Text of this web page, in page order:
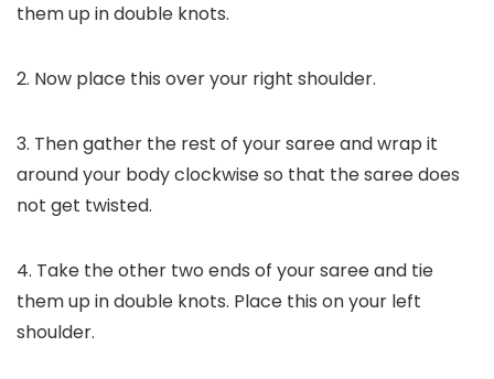
them up in double knots.
2. Now place this over your right shoulder.
3. Then gather the rest of your saree and wrap it
around your body clockwise so that the saree does
not get twisted.
4. Take the other two ends of your saree and tie
them up in double knots. Place this on your left
shoulder.